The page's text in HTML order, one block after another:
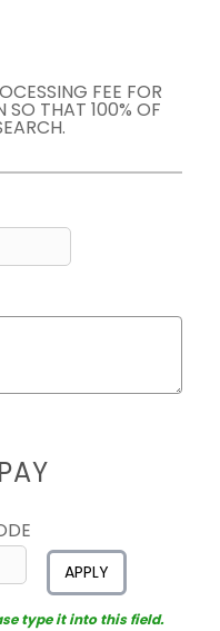
FEE FOR
SO THAT 100% OF
APPLY
type it into this field.